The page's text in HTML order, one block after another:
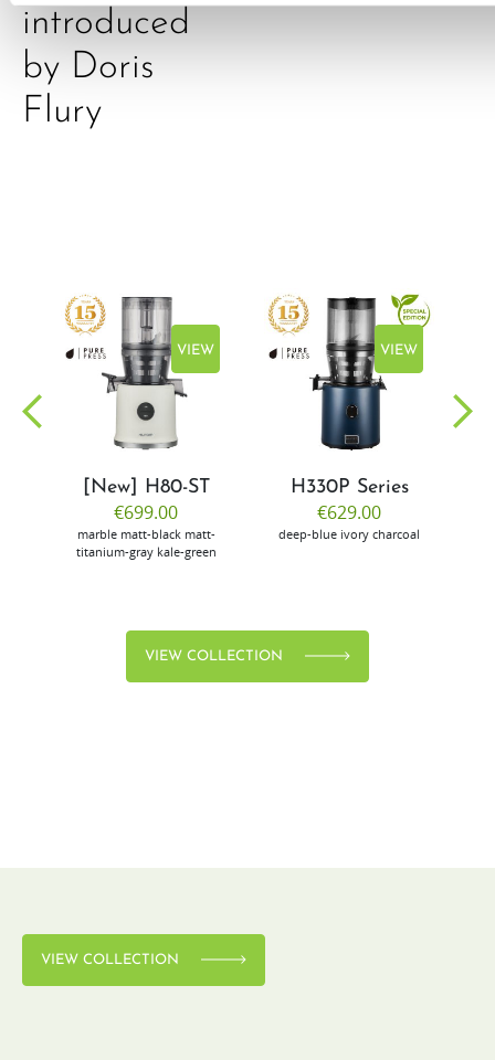
introduced
by Doris
Flury
VIEW
[New] H80-ST
€699.00
marble matt-black matt-
titanium-gray kale-green
VIEW
H330P Series
€629.00
deep-blue ivory charcoal
VIEW COLLECTION
VIEW COLLECTION